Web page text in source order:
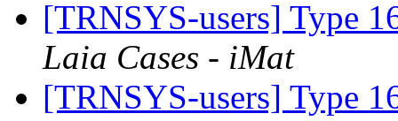
[TRNSYS-users] Type
Laia Cases - iMat
[TRNSYS-users] Type